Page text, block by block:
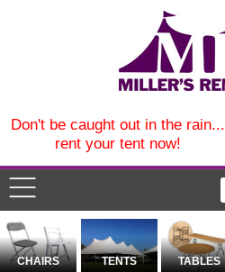
Don't be caught out in the rain...
rent your tent now!
CHAIRS TENTS TABLES